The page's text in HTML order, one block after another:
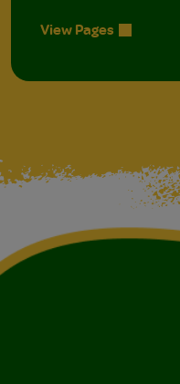
View Pages